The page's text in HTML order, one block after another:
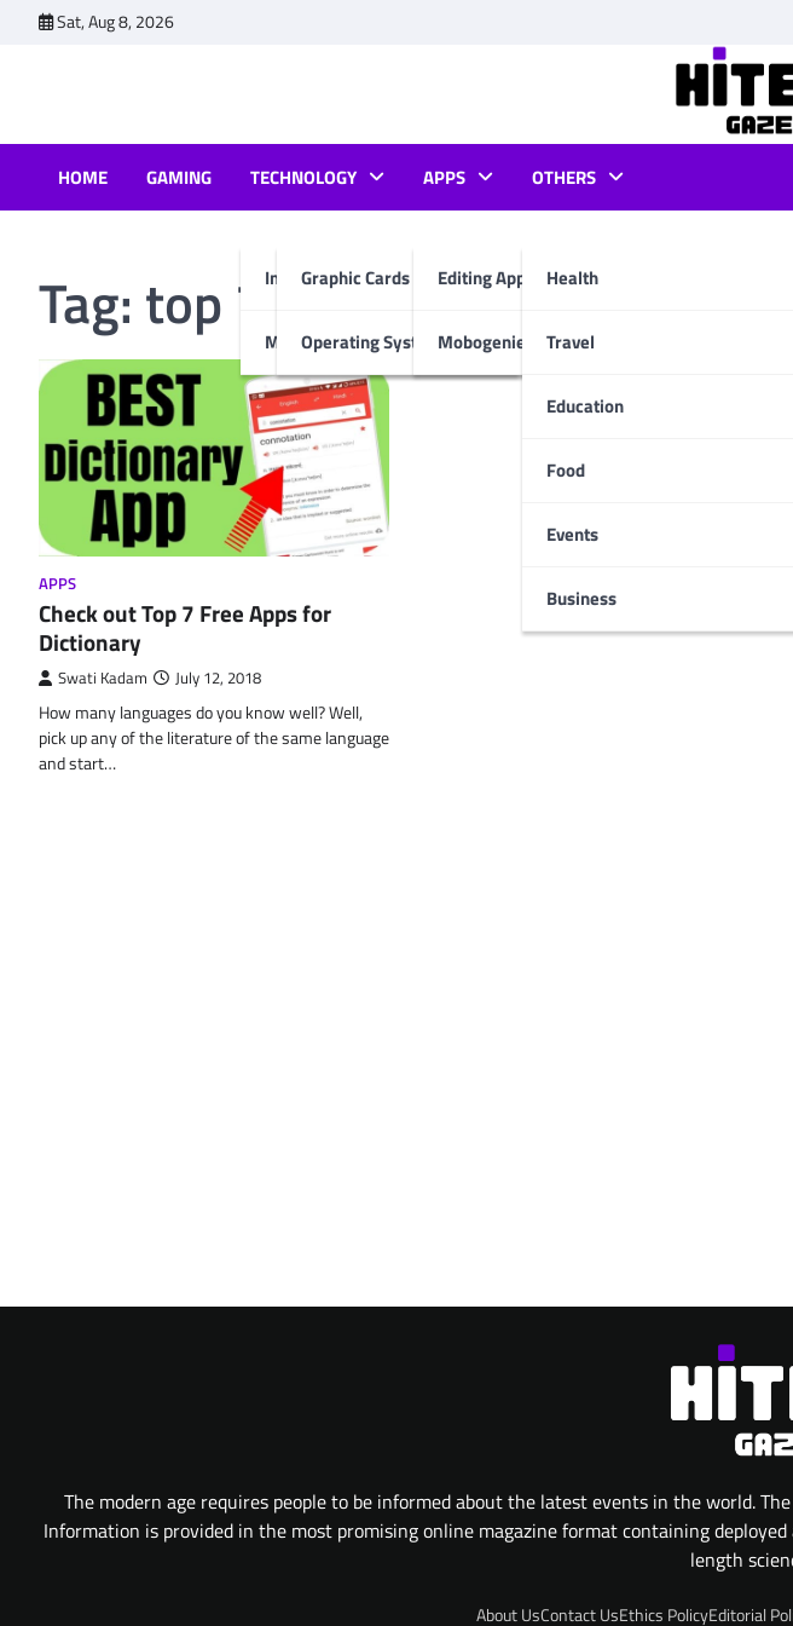
Sat, Aug 8, 2026
HOME GAMING TECHNOLOGY
Internet & Computer
Graphic Cards
Operating System
Mobiles
APPS
Editing Apps
Mobogenie App
OTHERS
Health
Travel
Education
Food
Events
Business
Tag: top 7 dictionary app
APPS
Check out Top 7 Free Apps for
Dictionary
Swati Kadam July 12, 2018
How many languages do you know well? Well,
pick up any of the literature of the same language
and start…
The modern age requires people to be informed about the latest events in the world.
Information is provided in the most promising online magazine format containing
length
About UsContact UsEthics PolicyEditorial